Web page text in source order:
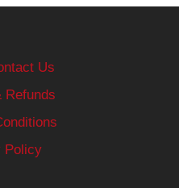
Us
Refunds
Policy